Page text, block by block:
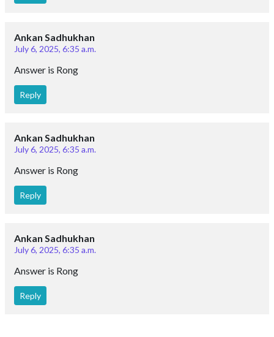
Ankan Sadhukhan
July 6, 2025, 6:35 a.m.
Answer is Rong
Reply
Ankan Sadhukhan
July 6, 2025, 6:35 a.m.
Answer is Rong
Reply
Ankan Sadhukhan
July 6, 2025, 6:35 a.m.
Answer is Rong
Reply